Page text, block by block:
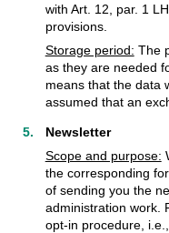
with Art. 12, par. 1
provisions.
Storage period: The
as they are needed
means that the data
assumed that an
Newsletter
Scope and purpose:
the corresponding
of sending you the
administration work.
opt-in procedure,